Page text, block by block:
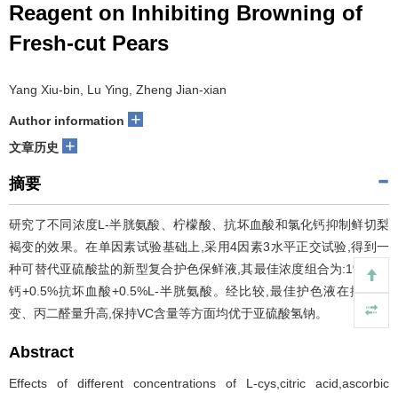
Reagent on Inhibiting Browning of
Fresh-cut Pears
Yang Xiu-bin, Lu Ying, Zheng Jian-xian
Author information +
文章历史 +
摘要
研究了不同浓度L-半胱氨酸、柠檬酸、抗坏血酸和氯化钙抑制鲜切梨
褐变的效果。在单因素试验基础上,采用4因素3水平正交试验,得到一
种可替代亚硫酸盐的新型复合护色保鲜液,其最佳浓度组合为:1%氯化
钙+0.5%抗坏血酸+0.5%L-半胱氨酸。经比较,最佳护色液在抑制褐
变、丙二醛量升高,保持VC含量等方面均优于亚硫酸氢钠。
Abstract
Effects of different concentrations of L-cys,citric acid,ascorbic